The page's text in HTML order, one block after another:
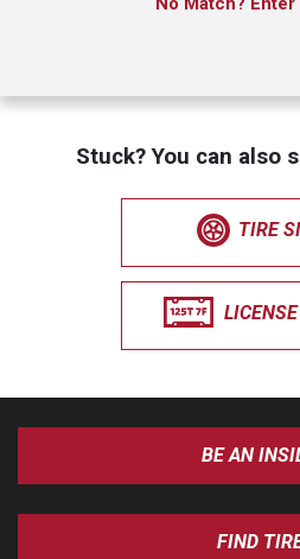
Stuck? You can also
TIRE
BE AN
FIND